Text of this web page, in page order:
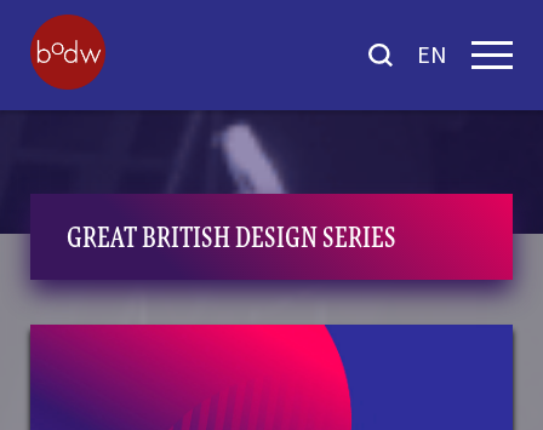
EN
GREAT BRITISH DESIGN SERIES